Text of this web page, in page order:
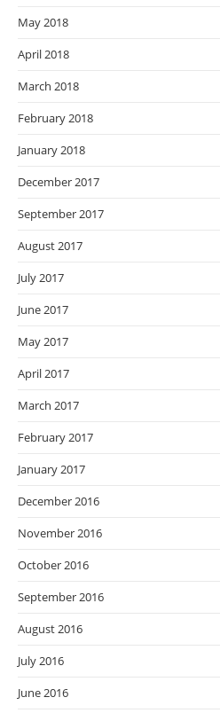
May 2018
April 2018
March 2018
February 2018
January 2018
December 2017
September 2017
August 2017
July 2017
June 2017
May 2017
April 2017
March 2017
February 2017
January 2017
December 2016
November 2016
October 2016
September 2016
August 2016
July 2016
June 2016